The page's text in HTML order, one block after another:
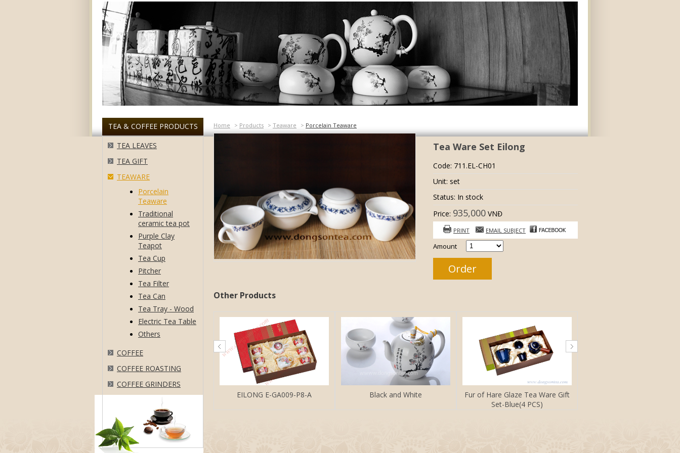
TEA & COFFEE PRODUCTS
TEA LEAVES
TEA GIFT
TEAWARE
Porcelain
Teaware
Traditional
ceramic tea pot
Purple Clay
Teapot
Tea Cup
Pitcher
Tea Filter
Tea Can
Tea Tray - Wood
Electric Tea Table
Others
COFFEE
COFFEE ROASTING
COFFEE GRINDERS
Home > Products > Teaware > Porcelain Teaware
Tea Ware Set Eilong
Code: 711.EL-CH01
Unit: set
Status: In stock
Price: 935,000 VNĐ
PRINT EMAIL SUBJECT
Amount
Other Products
EILONG E-GA009-P8-A Black and White
Fur of Hare Glaze Tea Ware Gift
Set-Blue(4 PCS)